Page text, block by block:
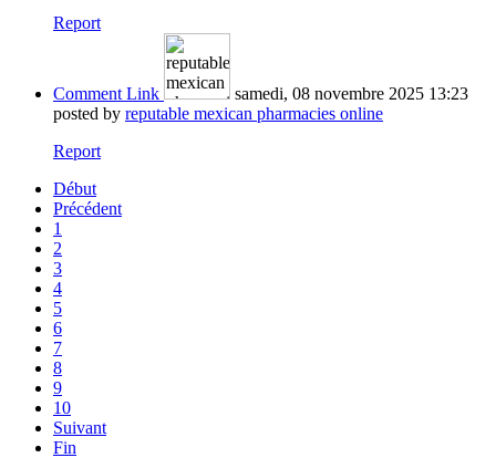
Report
Comment Link
samedi, 08 novembre 2025 13:23
posted by reputable mexican pharmacies online
Report
Début
Précédent
1
2
3
4
5
6
7
8
9
10
Suivant
Fin